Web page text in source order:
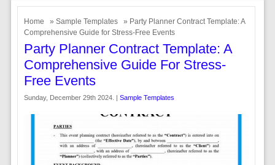
Home » Sample Templates
» Party Planner Contract Template: A
Comprehensive Guide for Stress-Free Events
Party Planner Contract Template: A
Comprehensive Guide For Stress-
Free Events
Sunday, December 29th 2024. | Sample Templates